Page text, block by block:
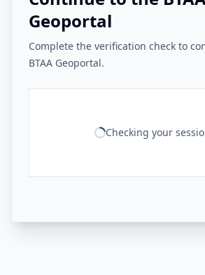
Geoportal
Complete the verification check to
BTAA Geoportal.
Checking your